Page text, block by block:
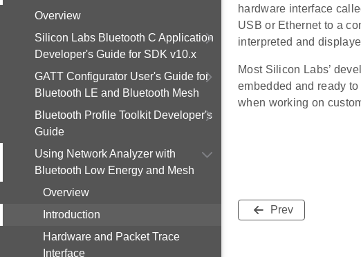
Overview
Silicon Labs Bluetooth C Application
Developer's Guide for SDK v10.x
GATT Configurator User's Guide for
Bluetooth LE and Bluetooth Mesh
Bluetooth Profile Toolkit Developer's
Guide
Using Network Analyzer with
Bluetooth Low Energy and Mesh
Overview
Introduction
Hardware and Packet Trace
Interface
hardware interface
USB or Ethernet to a
interpreted and
Most Silicon Labs’
embedded and ready
when working on
Prev